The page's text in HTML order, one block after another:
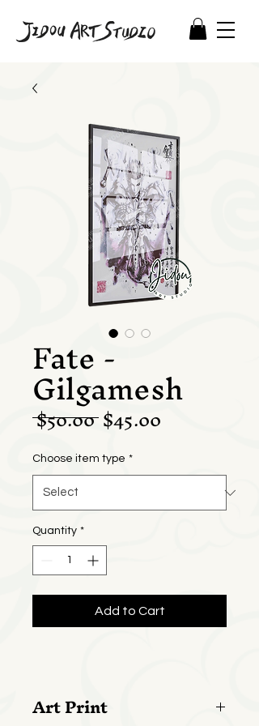
Fate -
Gilgamesh
$50.00 Regular
Price
$45.00
Choose item type *
Quantity *
Add to Cart
Art Print